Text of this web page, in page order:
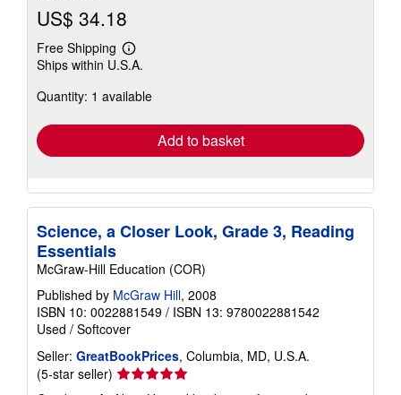
US$ 34.18
Free Shipping
Learn
more
shipping
Ships within U.S.A.
Quantity: 1 available
Add to basket
Science, a Closer Look, Grade 3, Reading
Essentials
McGraw-Hill Education (COR)
Published by McGraw Hill, 2008
ISBN 10: 0022881549 / ISBN 13: 9780022881542
Used / Softcover
Seller: GreatBookPrices, Columbia, MD, U.S.A.
(5-star seller) Seller
rating